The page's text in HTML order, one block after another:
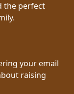
the perfect
your email
raising